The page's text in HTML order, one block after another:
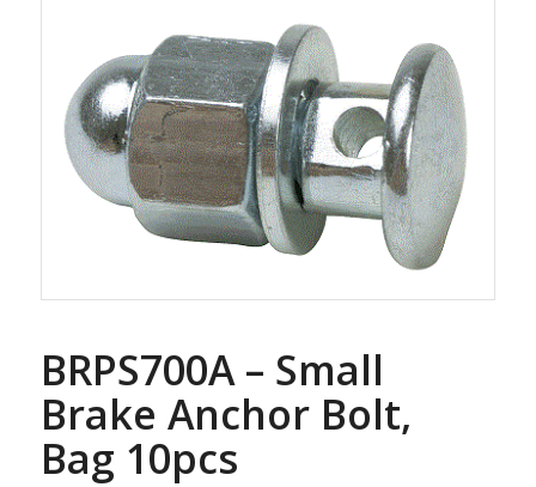
BRPS700A – Small
Brake Anchor Bolt,
Bag 10pcs